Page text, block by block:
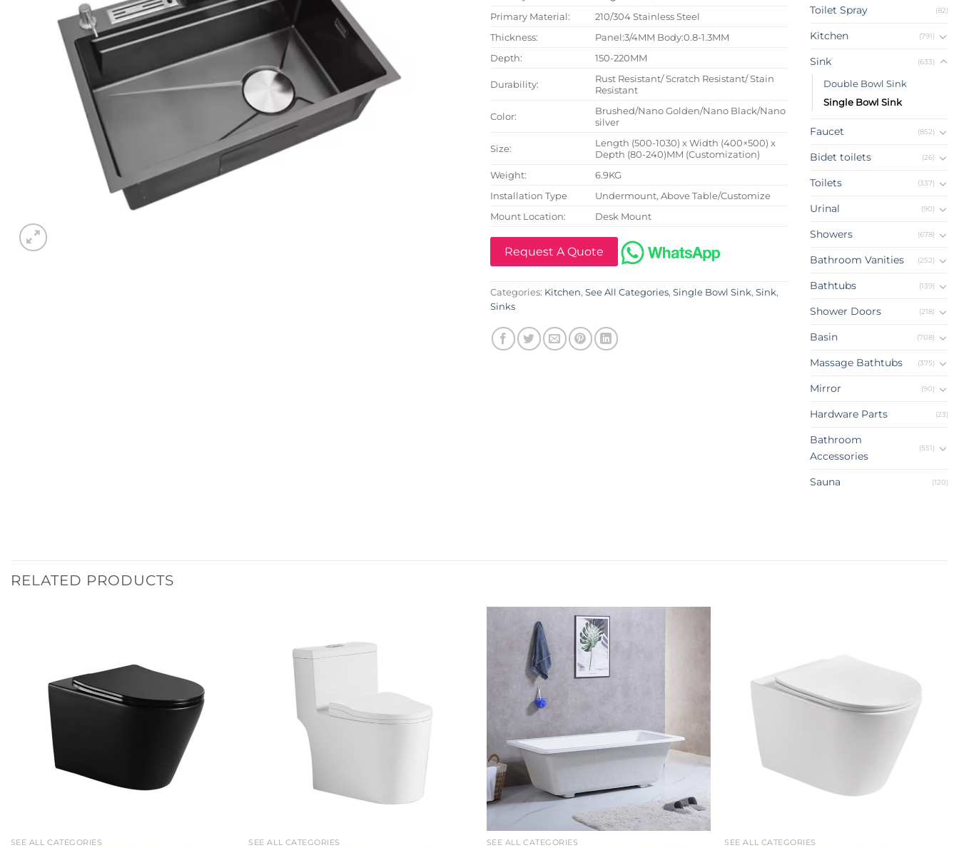
Primary Material:
210/304 Stainless Steel
Thickness:
Panel:3/4MM Body:0.8-1.3MM
Depth:
150-220MM
Durability:
Rust Resistant/ Scratch Resistant/ Stain
Resistant
Color:
Brushed/Nano Golden/Nano Black/Nano
silver
Size:
Length (500-1030) x Width (400×500) x
Depth (80-240)MM (Customization)
Weight:
6.9KG
Installation Type
Undermount, Above Table/Customize
Mount Location:
Desk Mount
Request A Quote
Categories: Kitchen, See All Categories, Single Bowl Sink, Sink,
Sinks
Toilet Spray (82)
Kitchen (791)
Sink (633)
Double Bowl Sink
Single Bowl Sink
Faucet (852)
Bidet toilets (26)
Toilets (337)
Urinal (90)
Showers (678)
Bathroom Vanities (252)
Bathtubs (139)
Shower Doors (218)
Basin (708)
Massage Bathtubs (375)
Mirror (90)
Hardware Parts (23)
Bathroom
Accessories
(551)
Sauna (120)
RELATED PRODUCTS
SEE ALL CATEGORIES SEE ALL CATEGORIES SEE ALL CATEGORIES SEE ALL CATEGORIES